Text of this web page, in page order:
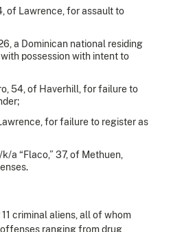
of Lawrence, for assault to
a Dominican national residing
possession with intent to
54, of Haverhill, for failure to
for failure to register as
a “Flaco,” 37, of Methuen,
criminal aliens, all of whom
ranging from drug